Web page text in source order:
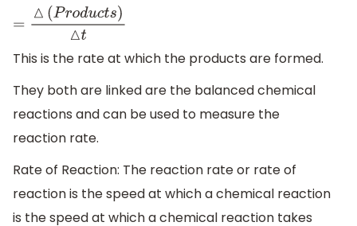
=△(Products)△t
This is the rate at which the products are formed.
They both are linked are the balanced chemical
reactions and can be used to measure the
reaction rate.
Rate of Reaction: The reaction rate or rate of
reaction is the speed at which a chemical reaction
is the speed at which a chemical reaction takes